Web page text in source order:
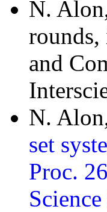
N.
and
N.
set
Proc.